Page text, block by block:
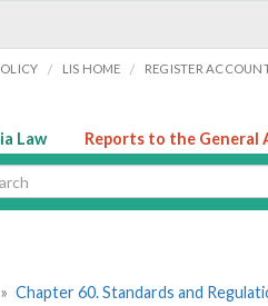
/ LIS HOME / REGISTER
Law Reports to the General
» Chapter 60. Standards and